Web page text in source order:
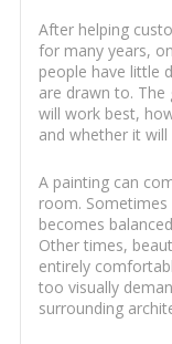
After helping
for many years,
people have little
are drawn to. The
will work best,
and whether it
A painting can
room. Sometimes
becomes
Other times,
entirely
too visually
surrounding